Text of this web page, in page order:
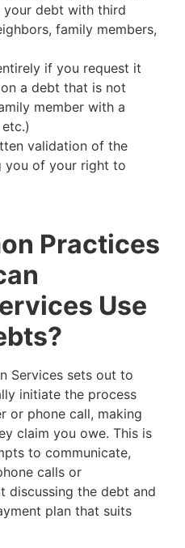
your debt with third
family members,
if you request it
a debt that is not
member with a
validation of the
you of your right to
Practices
Use
Services sets out to
initiate the process
or phone call, making
claim you owe. This is
to communicate,
calls or
discussing the debt and
plan that suits